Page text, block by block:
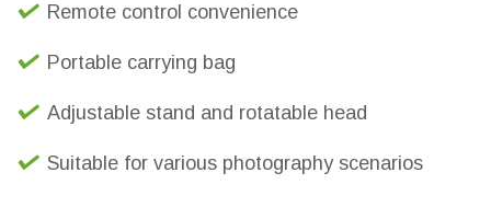
Remote control convenience
Portable carrying bag
Adjustable stand and rotatable head
Suitable for various photography scenarios